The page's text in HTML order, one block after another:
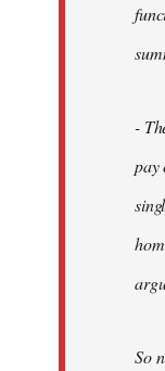
-
pay
So